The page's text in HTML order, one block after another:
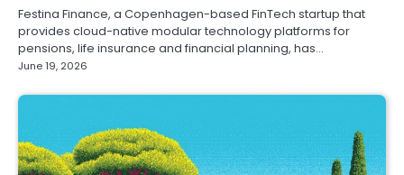
Festina Finance, a Copenhagen-based FinTech startup that
provides cloud-native modular technology platforms for
pensions, life insurance and financial planning, has…
June 19, 2026